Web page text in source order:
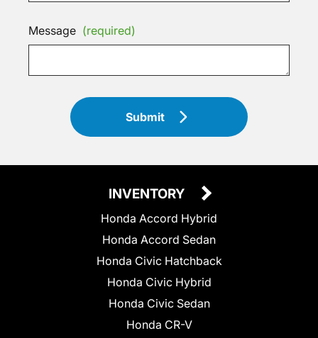
Message (required)
Submit
INVENTORY
Honda Accord Hybrid
Honda Accord Sedan
Honda Civic Hatchback
Honda Civic Hybrid
Honda Civic Sedan
Honda CR-V